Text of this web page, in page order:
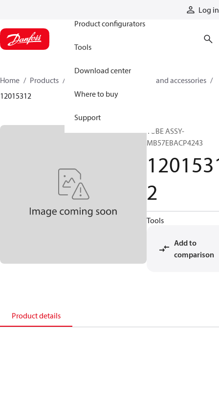
Log in
Product configurators
Tools
Download center
Where to buy
Support
Home Products
Cylinder parts and accessories​
12015312
TUBE ASSY-
MB57EBACP4243
2
Tools
Add to
comparison
Product details